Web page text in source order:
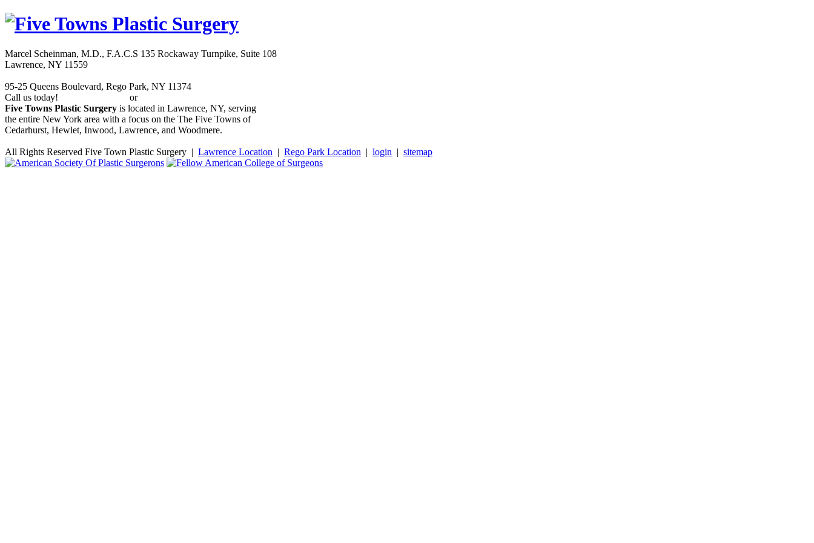
Marcel Scheinman, M.D., F.A.C.S 135 Rockaway Turnpike, Suite 108
Lawrence, NY 11559
95-25 Queens Boulevard, Rego Park, NY 11374
Call us today!
or
Five Towns Plastic Surgery is located in Lawrence, NY, serving
the entire New York area with a focus on the The Five Towns of
Cedarhurst, Hewlet, Inwood, Lawrence, and Woodmere.
All Rights Reserved Five Town Plastic Surgery | Lawrence Location | Rego Park Location | login | sitemap